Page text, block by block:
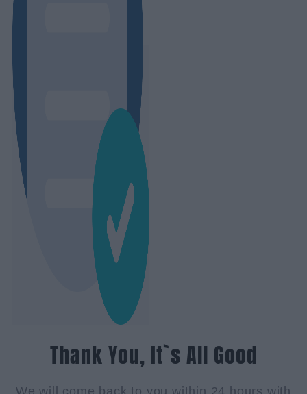
Thank You, It`s All Good